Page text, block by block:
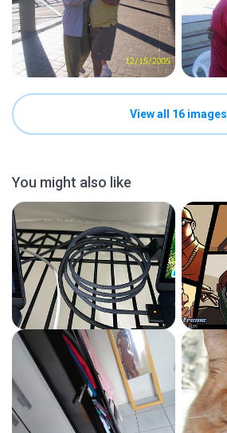
View all 16 images
You might also like